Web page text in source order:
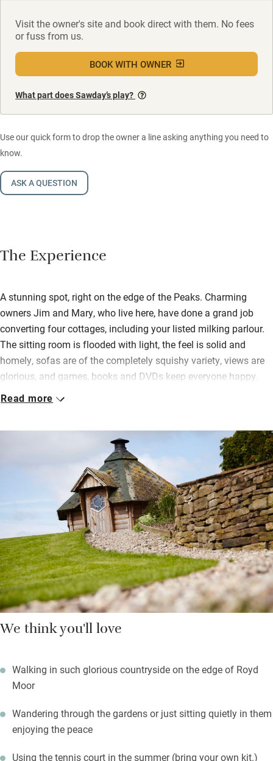
Visit the owner's site and book direct with them. No fees
or fuss from us.
BOOK WITH OWNER
What part does Sawday’s play?
Use our quick form to drop the owner a line asking anything you need to
know.
ASK A QUESTION
The Experience
A stunning spot, right on the edge of the Peaks. Charming
owners Jim and Mary, who live here, have done a grand job
converting four cottages, including your listed milking parlour.
The sitting room is flooded with light, the feel is solid and
homely, sofas are of the completely squishy variety, views are
glorious, and games, books and DVDs keep everyone happy.
The kitchen is filled with all you need for a leisurely supper
outside. A biomass boiler gives you piping hot water, powerful
showers and underfloor heating. A hot tub under the stars is
shared and there’s a day spa to ease your limbs.
Upstairs you’ll find woollen blankets over feather duvets, deep
set windows and more green views. There are stunning walks in
any direction with footpaths starting from the door and a good
pub just a couple of miles away.
Read more
We think you'll love
Walking in such glorious countryside on the edge of Royd
Moor
Wandering through the gardens or just sitting quietly in them
enjoying the peace
Using the tennis court in the summer (bring your own kit.)